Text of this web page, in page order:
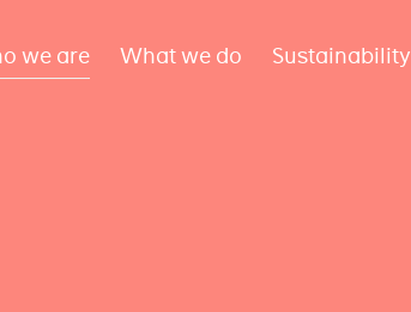
we are What we do Sustainability